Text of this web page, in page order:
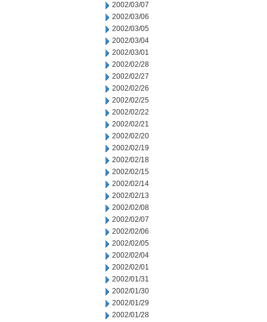
2002/03/07
2002/03/06
2002/03/05
2002/03/04
2002/03/01
2002/02/28
2002/02/27
2002/02/26
2002/02/25
2002/02/22
2002/02/21
2002/02/20
2002/02/19
2002/02/18
2002/02/15
2002/02/14
2002/02/13
2002/02/08
2002/02/07
2002/02/06
2002/02/05
2002/02/04
2002/02/01
2002/01/31
2002/01/30
2002/01/29
2002/01/28